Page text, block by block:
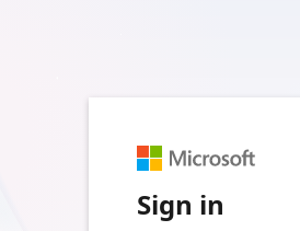
Sign in